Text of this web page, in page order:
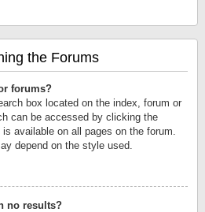
the Forums
forums?
box located on the index, forum or
can be accessed by clicking the
available on all pages on the forum.
depend on the style used.
no results?